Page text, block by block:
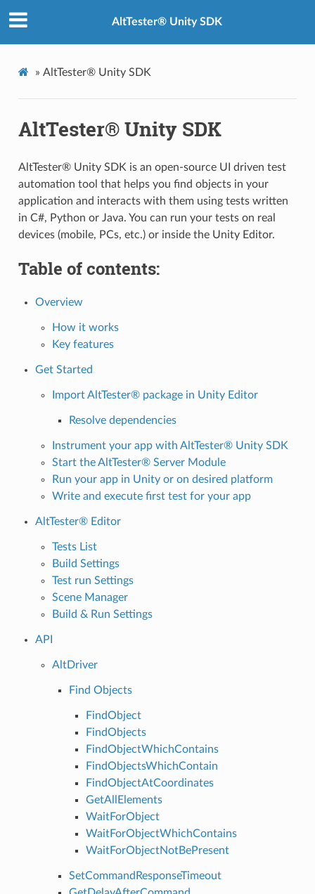
AltTester® Unity SDK
» AltTester® Unity SDK
AltTester® Unity SDK
AltTester® Unity SDK is an open-source UI driven test
automation tool that helps you find objects in your
application and interacts with them using tests written
in C#, Python or Java. You can run your tests on real
devices (mobile, PCs, etc.) or inside the Unity Editor.
Table of contents:
Overview
How it works
Key features
Get Started
Import AltTester® package in Unity Editor
Resolve dependencies
Instrument your app with AltTester® Unity SDK
Start the AltTester® Server Module
Run your app in Unity or on desired platform
Write and execute first test for your app
AltTester® Editor
Tests List
Build Settings
Test run Settings
Scene Manager
Build & Run Settings
API
AltDriver
Find Objects
FindObject
FindObjects
FindObjectWhichContains
FindObjectsWhichContain
FindObjectAtCoordinates
GetAllElements
WaitForObject
WaitForObjectWhichContains
WaitForObjectNotBePresent
SetCommandResponseTimeout